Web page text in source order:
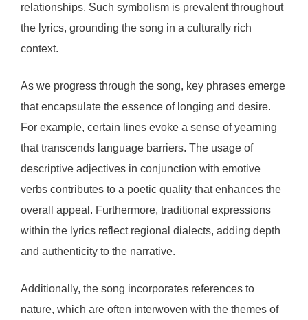
relationships. Such symbolism is prevalent throughout
the lyrics, grounding the song in a culturally rich
context.
As we progress through the song, key phrases emerge
that encapsulate the essence of longing and desire.
For example, certain lines evoke a sense of yearning
that transcends language barriers. The usage of
descriptive adjectives in conjunction with emotive
verbs contributes to a poetic quality that enhances the
overall appeal. Furthermore, traditional expressions
within the lyrics reflect regional dialects, adding depth
and authenticity to the narrative.
Additionally, the song incorporates references to
nature, which are often interwoven with the themes of